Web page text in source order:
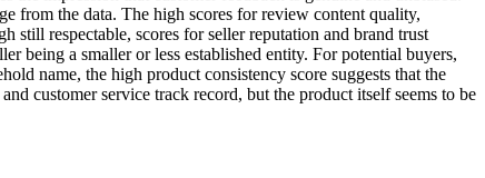
from the data. The high scores for review content quality,
respectable, scores for seller reputation and brand trust
being a smaller or less established entity. For potential buyers,
name, the high product consistency score suggests that the
customer service track record, but the product itself seems to be